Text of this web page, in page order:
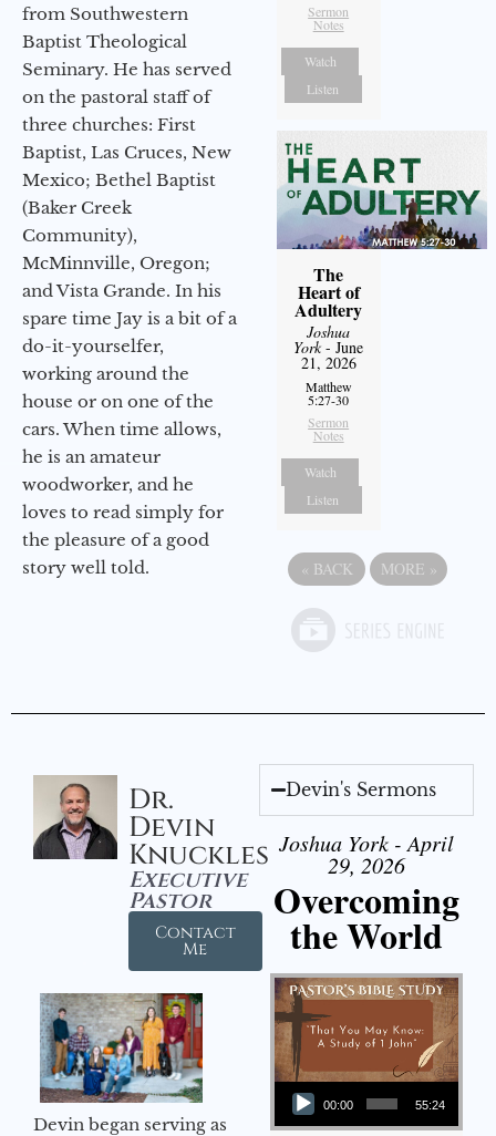
from Southwestern
Baptist Theological
Seminary. He has served
on the pastoral staff of
three churches: First
Baptist, Las Cruces, New
Mexico; Bethel Baptist
(Baker Creek
Community),
McMinnville, Oregon;
and Vista Grande. In his
spare time Jay is a bit of a
do-it-yourselfer,
working around the
house or on one of the
cars. When time allows,
he is an amateur
woodworker, and he
loves to read simply for
the pleasure of a good
story well told.
Sermon
Notes
Watch
Listen
The
Heart of
Adultery
Joshua
York- June
21, 2026
Matthew
5:27-30
Sermon
Notes
Watch
Listen
« BACK MORE »
Dr.
Devin
Knuckles
Executive
Pastor
Contact
Me
Devin began serving as
Devin's Sermons
Joshua York - April
29, 2026
Overcoming
the World
Audio Player
00:00 55:24